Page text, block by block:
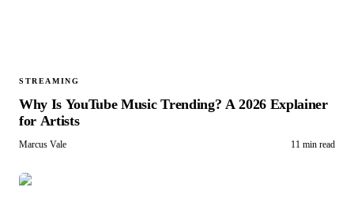
STREAMING
Why Is YouTube Music Trending? A 2026 Explainer
for Artists
Marcus Vale 11 min read